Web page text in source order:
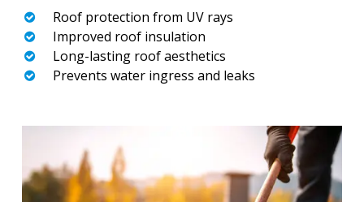
Roof protection from UV rays
Improved roof insulation
Long-lasting roof aesthetics
Prevents water ingress and leaks